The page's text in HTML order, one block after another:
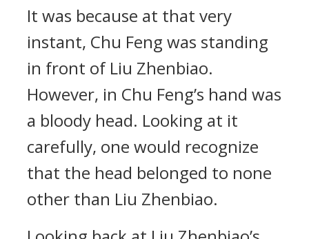
It was because at that very
instant, Chu Feng was standing
in front of Liu Zhenbiao.
However, in Chu Feng’s hand was
a bloody head. Looking at it
carefully, one would recognize
that the head belonged to none
other than Liu Zhenbiao.